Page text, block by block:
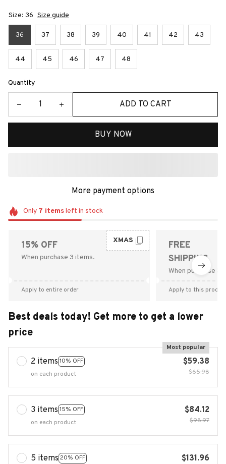
Size: 36 Size guide
36 37 38 39 40 41 42 43
44 45 46 47 48
Quantity
ADD TO CART
BUY NOW
More payment options
Only 7 itemsleft in stock
15% OFF
When purchase 3 items.
XMAS
Apply to entire order
FREE
SHIPPING
When purchase
Apply to this
Best deals today! Get more to get a lower
price
2 items 10% OFF
Most popular
on each product
$59.38
$65.98
3 items 15% OFF
on each product
$84.12
$98.97
5 items 20% OFF
$131.96